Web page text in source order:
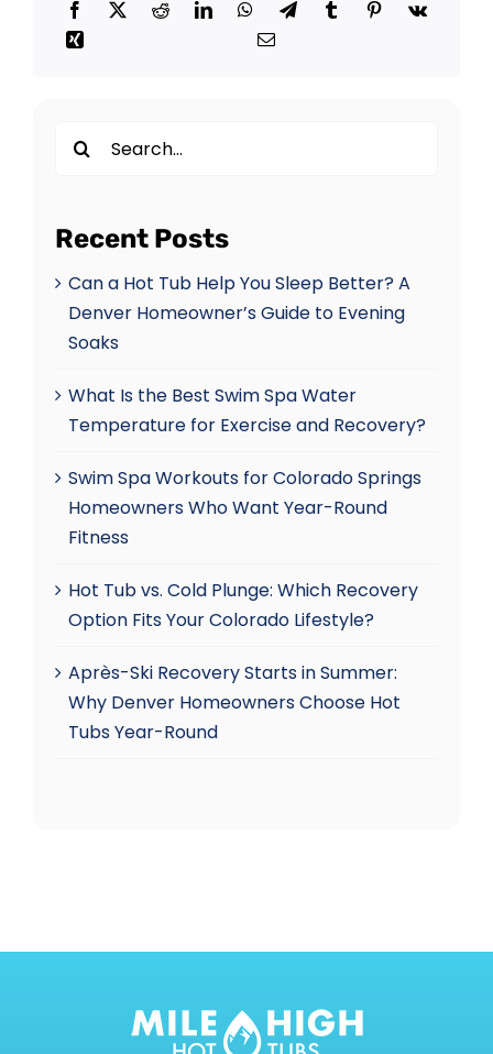
Search
Recent Posts
Can a Hot Tub Help You Sleep Better? A
Denver Homeowner’s Guide to Evening
Soaks
What Is the Best Swim Spa Water
Temperature for Exercise and Recovery?
Swim Spa Workouts for Colorado Springs
Homeowners Who Want Year-Round
Fitness
Hot Tub vs. Cold Plunge: Which Recovery
Option Fits Your Colorado Lifestyle?
Après-Ski Recovery Starts in Summer:
Why Denver Homeowners Choose Hot
Tubs Year-Round